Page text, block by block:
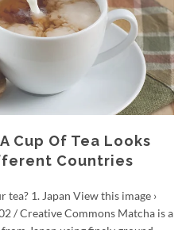
Cup Of Tea Looks
Countries
tea? 1. Japan View this image ›
/ Creative Commons Matcha is a